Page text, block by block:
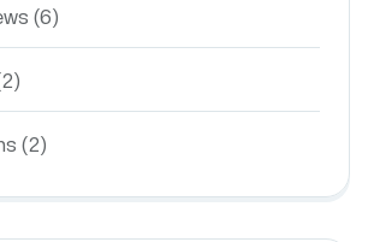
(6)
(2)